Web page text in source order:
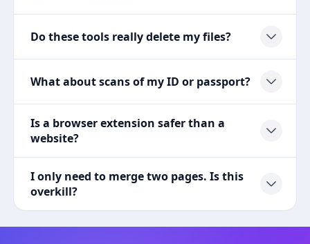
Do these tools really delete my files?
What about scans of my ID or passport?
Is a browser extension safer than a
website?
I only need to merge two pages. Is this
overkill?